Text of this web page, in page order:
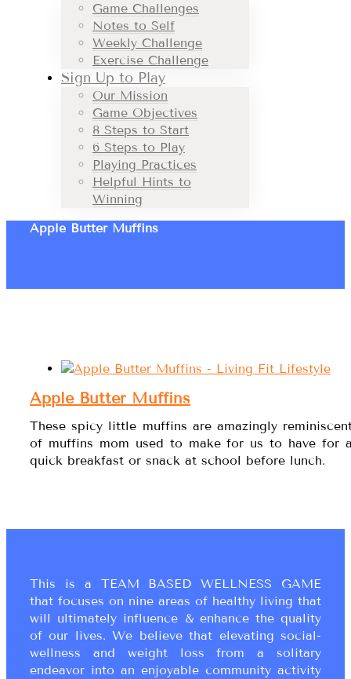
Game Challenges
Notes to Self
Weekly Challenge
Exercise Challenge
Sign Up to Play
Our Mission
Game Objectives
8 Steps to Start
6 Steps to Play
Playing Practices
Helpful Hints to
Winning
Apple Butter Muffins
Apple Butter Muffins
These spicy little muffins are amazingly
of muffins mom used to make for us to have for
quick breakfast or snack at school before lunch.
This is a TEAM BASED WELLNESS GAME
that focuses on nine areas of healthy living that
will ultimately influence & enhance the quality
of our lives. We believe that elevating social-
wellness and weight loss from a solitary
endeavor into an enjoyable community activity